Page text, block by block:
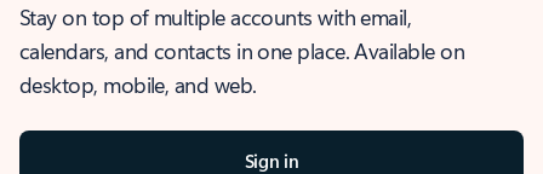
Stay on top of multiple accounts with email,
calendars, and contacts in one place. Available on
desktop, mobile, and web.
Sign in